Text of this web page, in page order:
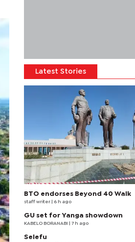
Latest Stories
BTO endorses Beyond 40 Walk
staff writer | 6 h ago
GU set for Yanga showdown
KABELO BORANABI | 7 h ago
Selefu